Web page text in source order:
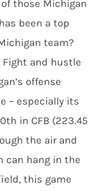
those Michigan
been a top
team?
Fight and hustle
offense
– especially its
in CFB (223.45
the air and
can hang in the
this game